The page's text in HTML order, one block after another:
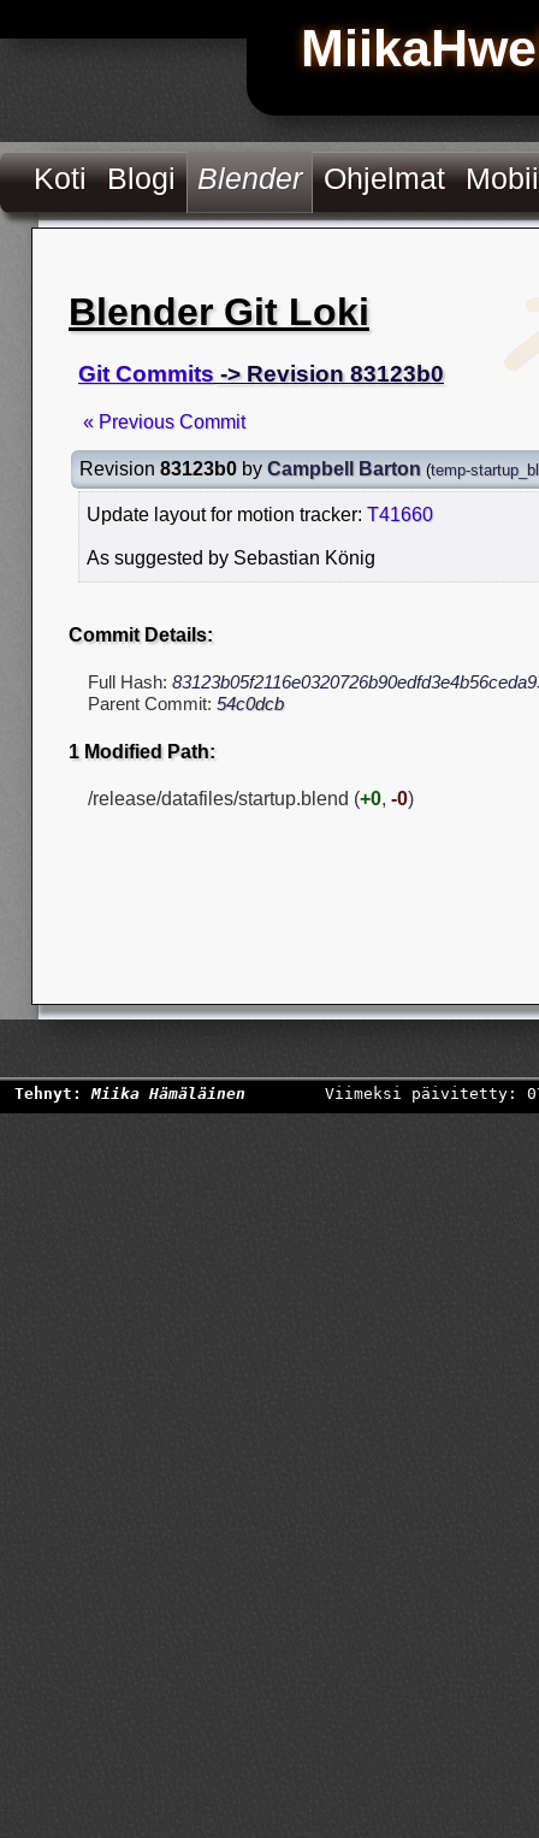
Koti Blogi Blender Ohjelmat
Blender Git Loki
Git Commits -> Revision 83123b0
« Previous Commit
Revision 83123b0 by Campbell Barton (temp-
Update layout for motion tracker: T41660
As suggested by Sebastian König
Commit Details:
Full Hash:
Parent Commit: 54c0dcb
1 Modified Path:
/release/datafiles/startup.blend (+0, -0)
Tehnyt:Miika Hämäläinen Viimeksi päivitetty: